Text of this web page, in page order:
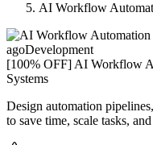
AI Workflow
agoDevelopment
[100% OFF] AI Workflow
Systems
Design automation
to save time, scale tasks,